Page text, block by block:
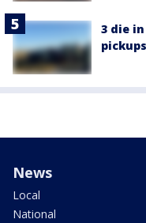
3 die
News
Local
National